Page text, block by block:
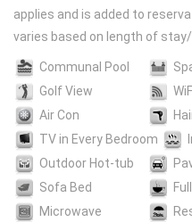
applies and is added to
varies based on length of
Communal Pool
Golf View
Air Con
TV in Every Bedroom
Outdoor Hot-tub
Sofa Bed
Microwave